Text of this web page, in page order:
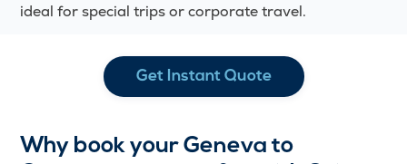
ideal for special trips or corporate travel.
Get Instant Quote
Why book your Geneva to